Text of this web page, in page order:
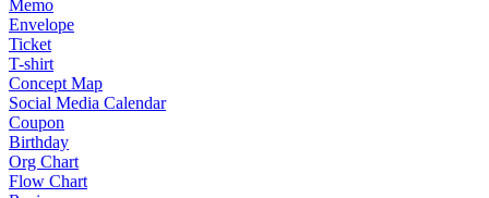
Memo
Envelope
Ticket
T-shirt
Concept Map
Social Media Calendar
Coupon
Birthday
Org Chart
Flow Chart